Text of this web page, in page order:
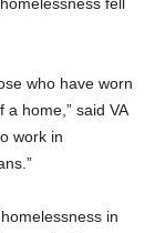
who have worn
home,” said VA
work in
in